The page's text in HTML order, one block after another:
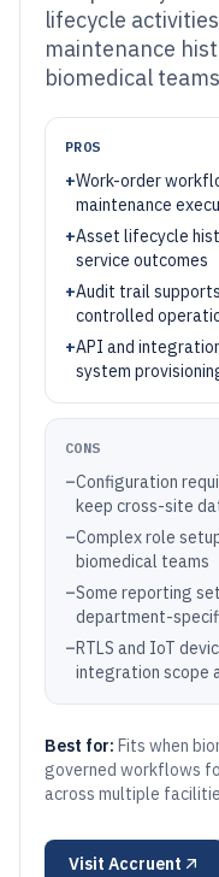
lifecycle
maintenance
biomedical
PROS
+Work-order
maintenance
+Asset lifecycle
service outcomes
+Audit trail
controlled
+API and
system
CONS
–Configuration
keep cross-site
–Complex role
biomedical teams
–Some reporting
department-
–RTLS and IoT
integration scope
Best for: Fits when
governed workflows
across multiple
Visit Accruent